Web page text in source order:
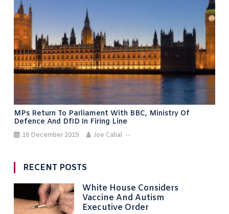
MPs Return To Parliament With BBC, Ministry Of
Defence And DfID In Firing Line
16 December 2019 Joe Cahal
RECENT POSTS
White House Considers
Vaccine And Autism
Executive Order